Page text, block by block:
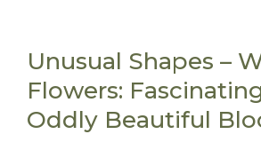
Unusual Shapes –
Flowers:
Oddly Beautiful